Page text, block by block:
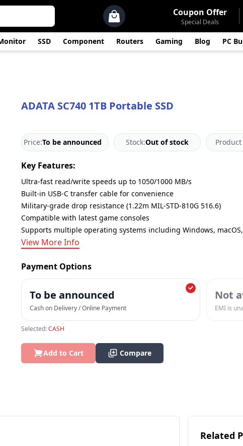
Coupon Offer
Special Deals
SSD Component Routers Gaming Blog PC
ADATA SC740 1TB Portable SSD
Price:To be announced Stock:Out of stock
Key Features:
Ultra-fast read/write speeds up to 1050/1000 MB/s
Built-in USB-C transfer cable for convenience
Military-grade drop resistance (1.22m MIL-STD-810G 516.6)
Compatible with latest game consoles
Supports multiple operating systems including Windows,
View More Info
Payment Options
To be announced
Cash on Delivery / Online Payment
Not
EMI is
Selected:CASH
Add to Cart Compare
Related